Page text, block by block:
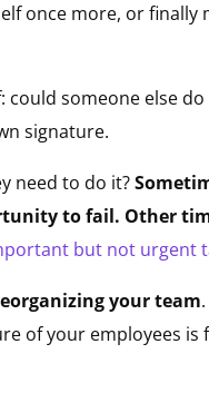
once more, or finally
someone else
signature.
need to do it?
to fail. Other
but not urgent
your team
of your employees is